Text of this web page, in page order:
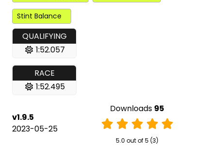
Stint Balance
QUALIFYING
1:52.057
RACE
1:52.495
v1.9.5
2023-05-25
Downloads 95
5.0 out of 5 (3)